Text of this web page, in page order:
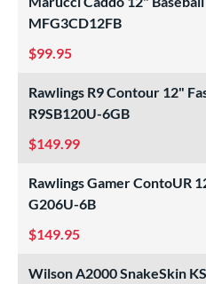
MFG3CD12FB
99.95
Rawlings R9 Contour 12"
R9SB120U-6GB
149.99
Rawlings Gamer ContoUR
G206U-6B
149.95
Wilson A2000 SnakeSkin